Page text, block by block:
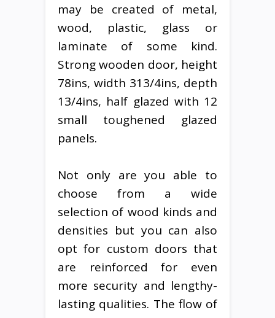
may be created of metal,
wood, plastic, glass or
laminate of some kind.
Strong wooden door, height
78ins, width 313/4ins, depth
13/4ins, half glazed with 12
small toughened glazed
panels.
Not only are you able to
choose from a wide
selection of wood kinds and
densities but you can also
opt for custom doors that
are reinforced for even
more security and lengthy-
lasting qualities. The flow of